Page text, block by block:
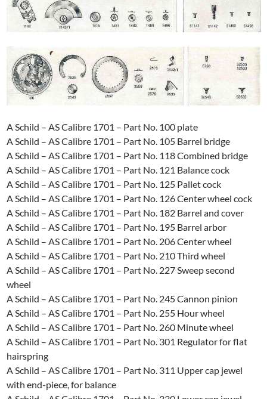
A Schild – AS Calibre 1701 – Part No. 100 plate
A Schild – AS Calibre 1701 – Part No. 105 Barrel bridge
A Schild – AS Calibre 1701 – Part No. 118 Combined bridge
A Schild – AS Calibre 1701 – Part No. 121 Balance cock
A Schild – AS Calibre 1701 – Part No. 125 Pallet cock
A Schild – AS Calibre 1701 – Part No. 126 Center wheel cock
A Schild – AS Calibre 1701 – Part No. 182 Barrel and cover
A Schild – AS Calibre 1701 – Part No. 195 Barrel arbor
A Schild – AS Calibre 1701 – Part No. 206 Center wheel
A Schild – AS Calibre 1701 – Part No. 210 Third wheel
A Schild – AS Calibre 1701 – Part No. 227 Sweep second
wheel
A Schild – AS Calibre 1701 – Part No. 245 Cannon pinion
A Schild – AS Calibre 1701 – Part No. 255 Hour wheel
A Schild – AS Calibre 1701 – Part No. 260 Minute wheel
A Schild – AS Calibre 1701 – Part No. 301 Regulator for flat
hairspring
A Schild – AS Calibre 1701 – Part No. 311 Upper cap jewel
with end-piece, for balance